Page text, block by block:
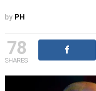
by PH
78
SHARES